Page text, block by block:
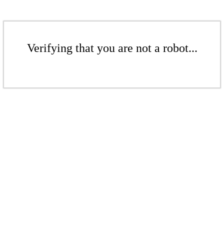
Verifying that you are not a robot...